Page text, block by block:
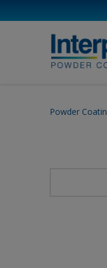
Powder